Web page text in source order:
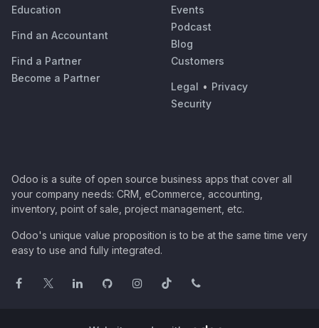
Education
Find an Accountant
Find a Partner
Become a Partner
Events
Podcast
Blog
Customers
Legal • Privacy
Security
Odoo is a suite of open source business apps that cover all
your company needs: CRM, eCommerce, accounting,
inventory, point of sale, project management, etc.
Odoo's unique value proposition is to be at the same time very
easy to use and fully integrated.